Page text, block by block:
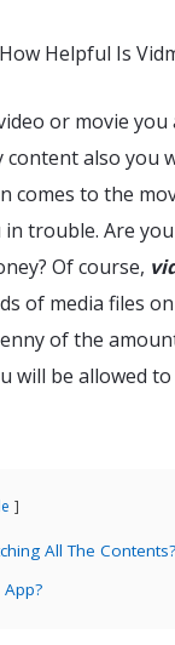
or movie
also you
comes to the
in trouble. Are
Of course,
of media files
of the
will be allowed
All The Contents?